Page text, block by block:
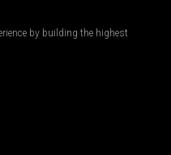
by building the highest
Road, Detroit Lakes, MN,
. You can revoke your
the SafeUnsubscribe® link,